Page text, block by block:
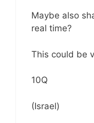
Maybe also
real time?
This could be
10Q
(Israel)